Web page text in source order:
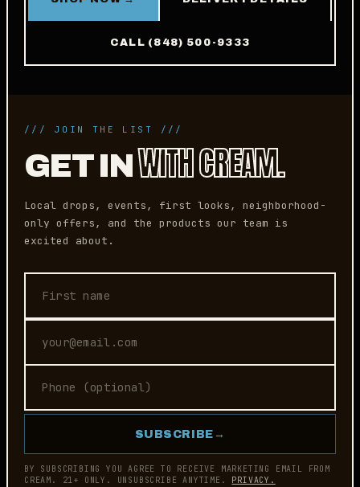
CALL (848) 500-9333
/// JOIN THE LIST ///
GET INWITH CREAM.
Local drops, events, first looks, neighborhood-
only offers, and the products our team is
excited about.
SUBSCRIBE →
BY SUBSCRIBING YOU AGREE TO RECEIVE MARKETING EMAIL FROM
CREAM. 21+ ONLY. UNSUBSCRIBE ANYTIME.
PRIVACY.